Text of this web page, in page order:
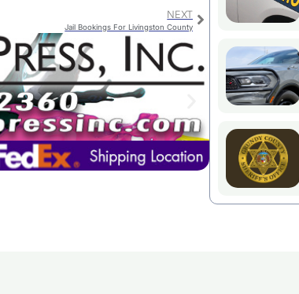
NEXT
Jail Bookings For Livingston County